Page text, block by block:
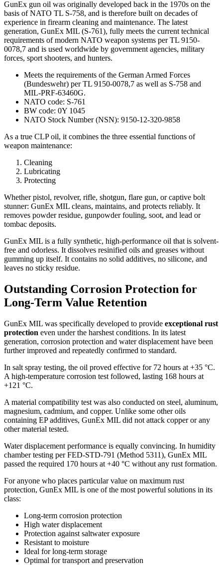
GunEx gun oil was originally developed back in the 1970s on the
basis of NATO TL S-758, and is therefore built on decades of
experience in firearm cleaning and maintenance. The latest
generation, GunEx MIL (S-761), fully meets the current technical
requirements of modern NATO weapon systems per TL 9150-
0078,7 and is used worldwide by government agencies, military
forces, sport shooters, and hunters.
Meets the requirements of the German Armed Forces
(Bundeswehr) per TL 9150-0078,7 as well as S-758 and
MIL-PRF-63460G.
NATO code: S-761
BW code: 0Y 1045
NATO Stock Number (NSN): 9150-12-320-9858
As a true CLP oil, it combines the three essential functions of
weapon maintenance:
Cleaning
Lubricating
Protecting
Whether pistol, revolver, rifle, shotgun, flare gun, or captive bolt
stunner: GunEx MIL cleans, maintains, and protects reliably. It
removes powder residue, gunpowder fouling, soot, and lead or
tombac deposits.
GunEx MIL is a fully synthetic, high-performance oil that is solvent-
free and odorless. It dissolves resinified oils and greases without
gumming up itself. It contains no solid additives, no silicone, and
leaves no sticky residue.
Outstanding Corrosion Protection for
Long-Term Value Retention
GunEx MIL was specifically developed to provide exceptional rust
protection even under the harshest conditions. In its latest
generation, corrosion protection and water displacement have been
further improved and repeatedly confirmed to standard.
In salt spray testing, the oil proved effective for 72 hours at +35 °C.
A high-temperature corrosion test followed, lasting 168 hours at
+121 °C.
A material compatibility test was also conducted on steel, aluminum,
magnesium, cadmium, and copper. Unlike some other oils
containing EP additives, GunEx MIL did not attack copper or any
other material tested.
Water displacement performance is equally convincing. In humidity
chamber testing per FED-STD-791 (Method 5311), GunEx MIL
passed the required 170 hours at +40 °C without any rust formation.
For anyone who places particular value on maximum rust
protection, GunEx MIL is one of the most powerful solutions in its
class:
Long-term corrosion protection
High water displacement
Protection against saltwater exposure
Resistant to moisture
Ideal for long-term storage
Optimal for transport and preservation